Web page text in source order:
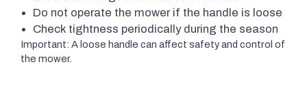
Do not operate the mower if the handle is loose
Check tightness periodically during the season
Important: A loose handle can affect safety and control of
the mower.